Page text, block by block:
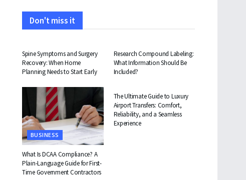
Don't miss it
Spine Symptoms and Surgery
Recovery: When Home
Planning Needs to Start Early
Research Compound Labeling:
What Information Should Be
Included?
BUSINESS
What Is DCAA Compliance? A
Plain-Language Guide for First-
Time Government Contractors
TRAVEL
The Ultimate Guide to Luxury
Airport Transfers: Comfort,
Reliability, and a Seamless
Experience